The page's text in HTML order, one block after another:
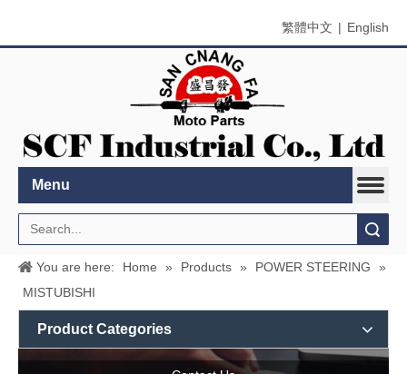
繁體中文 | English
Menu
You are here: Home » Products » POWER STEERING
»
MISTUBISHI
Product Categories